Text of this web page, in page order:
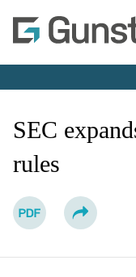
Cookie
MainMain
SEC
rules